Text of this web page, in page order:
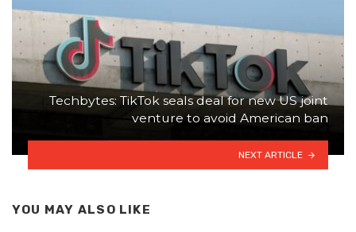
Techbytes: TikTok seals deal for new US joint
venture to avoid American ban
NEXT ARTICLE
YOU MAY ALSO LIKE